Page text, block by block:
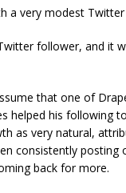
a very modest
follower, and it
that one of
helped his following
as very natural,
consistently posting
back for more.